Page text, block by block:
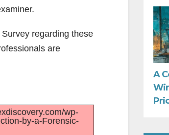
regarding these
are
wp-
by-a-Forensic-
A